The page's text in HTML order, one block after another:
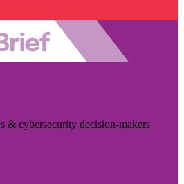
& cybersecurity decision-makers